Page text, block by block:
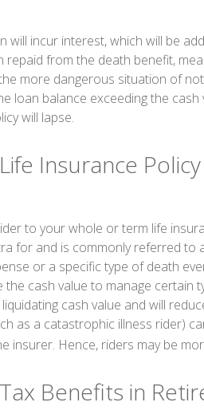
will incur interest, which will be
from the death benefit,
more dangerous situation of
loan balance exceeding the
will lapse.
Insurance
to your whole or term life
for and is commonly referred to
or a specific type of death
cash value to manage certain
cash value and will
as a catastrophic illness rider)
insurer. Hence, riders may be
Benefits in